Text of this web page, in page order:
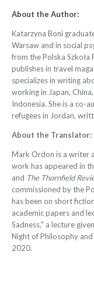
About the Author:
Katarzyna Boni
Warsaw and in social
from the Polska Szkoła
publishes in travel
specializes in writing
working in Japan,
Indonesia. She is a co-
refugees in Jordan,
About the Translator:
Mark Ordon is a writer
work has appeared in
and The Thornfield
commissioned by the
has been on short
academic papers and
Sadness," a lecture
Night of Philosophy
2020.